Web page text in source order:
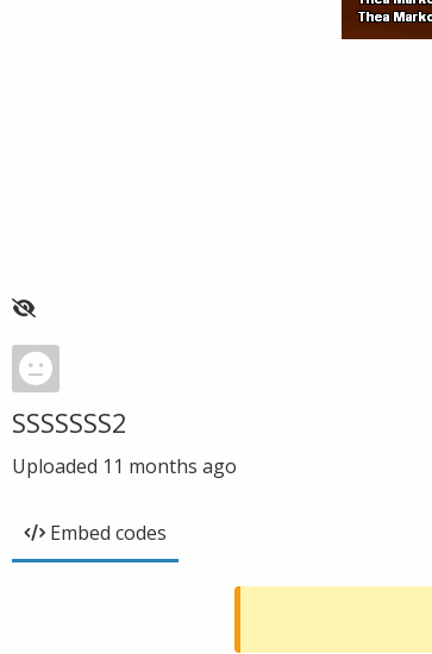
SSSSSSS2
Uploaded 11 months ago
Embed codes